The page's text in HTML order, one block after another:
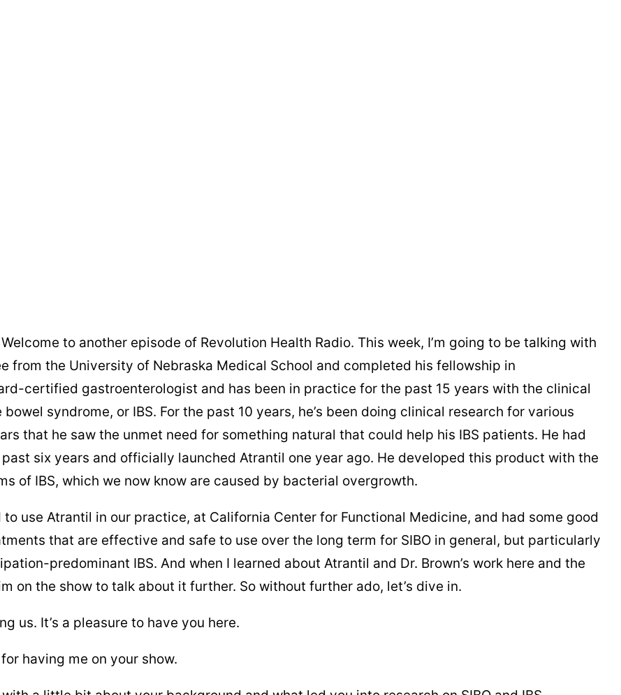
to another episode of Revolution Health Radio. This week, I’m going to be talking with
from the University of Nebraska Medical School and completed his fellowship in
certified gastroenterologist and has been in practice for the past 15 years with the clinical
syndrome, or IBS. For the past 10 years, he’s been doing clinical research for various
that he saw the unmet need for something natural that could help his IBS patients. He had
six years and officially launched Atrantil one year ago. He developed this product with the
of IBS, which we now know are caused by bacterial overgrowth.
use Atrantil in our practice, at California Center for Functional Medicine, and had some good
that are effective and safe to use over the long term for SIBO in general, but particularly
predominant IBS. And when I learned about Atrantil and Dr. Brown’s work here and the
on the show to talk about it further. So without further ado, let’s dive in.
us. It’s a pleasure to have you here.
having me on your show.